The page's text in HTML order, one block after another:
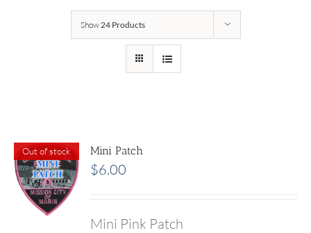
Show24 Products
Out of stock Mini Patch
$6.00
Mini Pink Patch